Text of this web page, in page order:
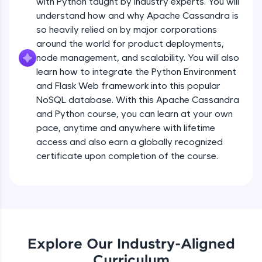
all in the cloud!
Try Now >
Leaderboard
Climb the leaderboard as you earn Geekoins by
learning and practicing! The top scorers get
featured, making learning competitive and
rewarding. Keep going—you could be next!
Explore More
Explore More
understand how and why Apache Cassandra is
so heavily relied on by major corporations
around the world for product deployments,
node management, and scalability. You will also
learn how to integrate the Python Environment
and Flask Web framework into this popular
NoSQL database. With this Apache Cassandra
and Python course, you can learn at your own
pace, anytime and anywhere with lifetime
access and also earn a globally recognized
certificate upon completion of the course.
Explore Our Industry-Aligned